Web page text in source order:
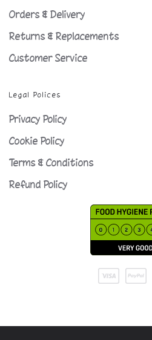
Orders & Delivery
Returns & Replacements
Customer Service
Legal Polices
Privacy Policy
Cookie Policy
Terms & Conditions
Refund Policy